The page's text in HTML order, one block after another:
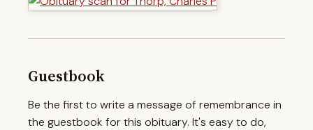
Guestbook
Be the first to write a message of remembrance in
the guestbook for this obituary. It's easy to do,